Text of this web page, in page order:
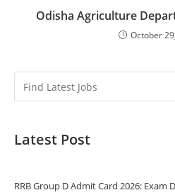
Odisha Agriculture
October
Latest Post
RRB Group D Admit Card 2026: Exam